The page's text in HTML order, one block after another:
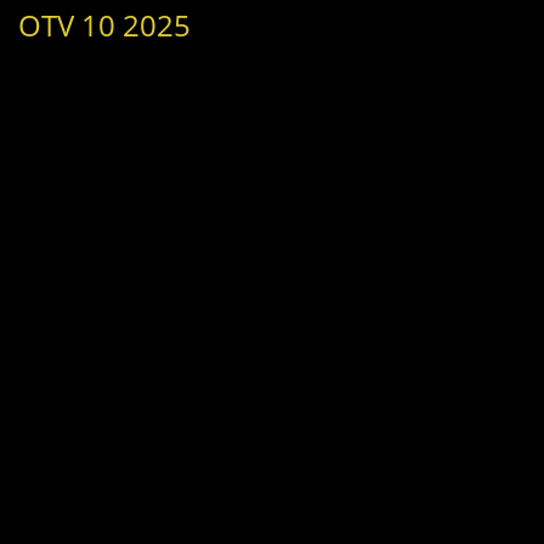
OTV 10 2025